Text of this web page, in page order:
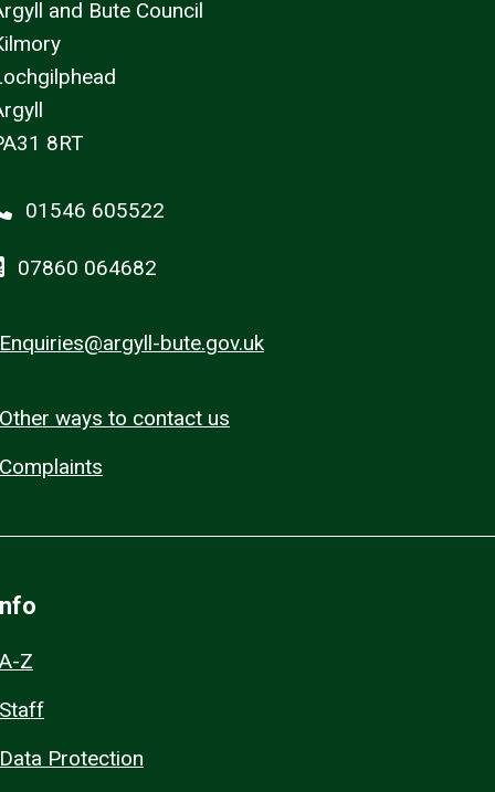
and Bute Council
8RT
01546 605522
07860 064682
Enquiries@argyll-bute.gov.uk
Other ways to contact us
Complaints
A-Z
Staff
Data Protection